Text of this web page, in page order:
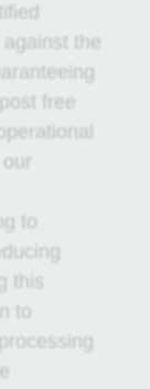
the
free
to
this
to